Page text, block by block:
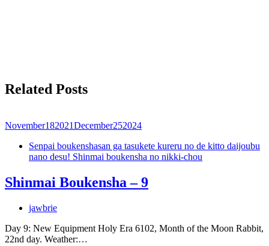
Related Posts
November182021December252024
Senpai boukenshasan ga tasukete kureru no de kitto daijoubu
nano desu! Shinmai boukensha no nikki-chou
Shinmai Boukensha – 9
jawbrie
Day 9: New Equipment Holy Era 6102, Month of the Moon Rabbit,
22nd day. Weather:…